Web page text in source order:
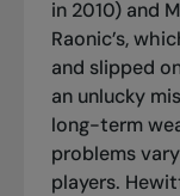
in 2010) and
Raonic’s,
and slipped
an unlucky
long-term
problems
players.